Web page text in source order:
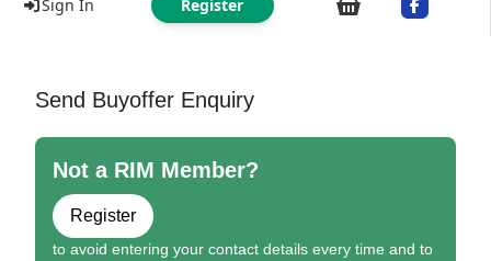
Sign In Register
Send Buyoffer Enquiry
Not a RIM Member?
Register
to avoid entering your contact details every time and to